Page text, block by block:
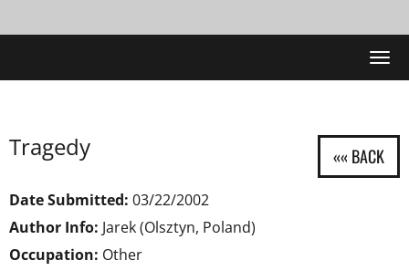
Tragedy
Date Submitted: 03/22/2002
Author Info: Jarek (Olsztyn, Poland)
Occupation: Other